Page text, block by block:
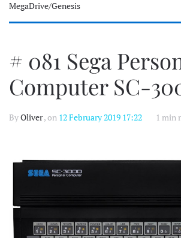
MegaDrive/Genesis
# 081 Sega
Computer SC-
ByOliver, on 12 February 2019 17:22 1 min